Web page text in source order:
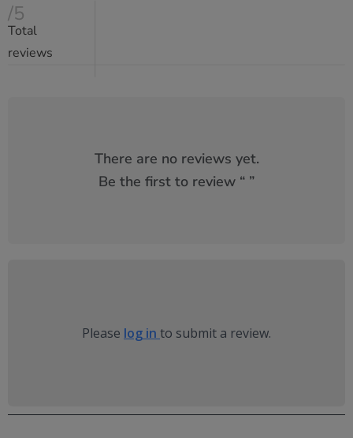
/5
Total
reviews
There are no reviews yet.
Be the first to review “ ”
Please log in to submit a review.